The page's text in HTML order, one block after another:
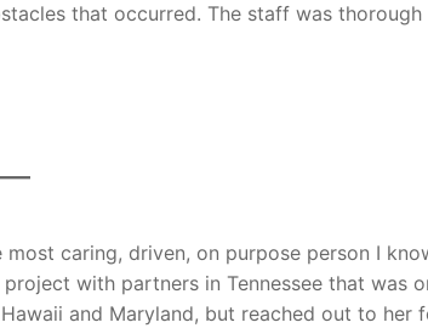
that occurred. The staff was thorough
caring, driven, on purpose person I
with partners in Tennessee that was
and Maryland, but reached out to her